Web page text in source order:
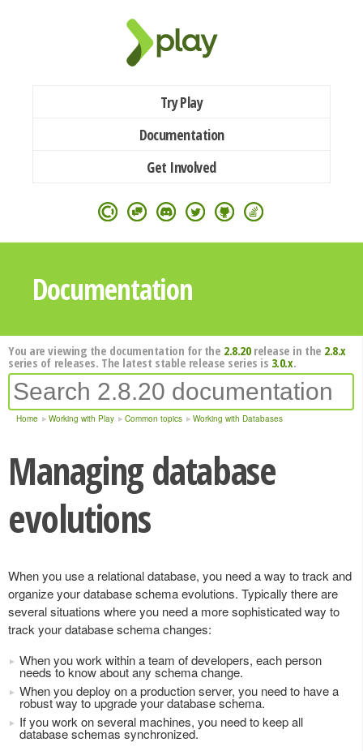
Try Play
Documentation
Get Involved
Documentation
You are viewing the documentation for the 2.8.20release in the 2.8.x
series of releases. The latest stable release series is 3.0.x.
Home Working with Play Common topics Working with Databases
Managing database
evolutions
When you use a relational database, you need a way to track and
organize your database schema evolutions. Typically there are
several situations where you need a more sophisticated way to
track your database schema changes:
When you work within a team of developers, each person
needs to know about any schema change.
When you deploy on a production server, you need to have a
robust way to upgrade your database schema.
If you work on several machines, you need to keep all
database schemas synchronized.